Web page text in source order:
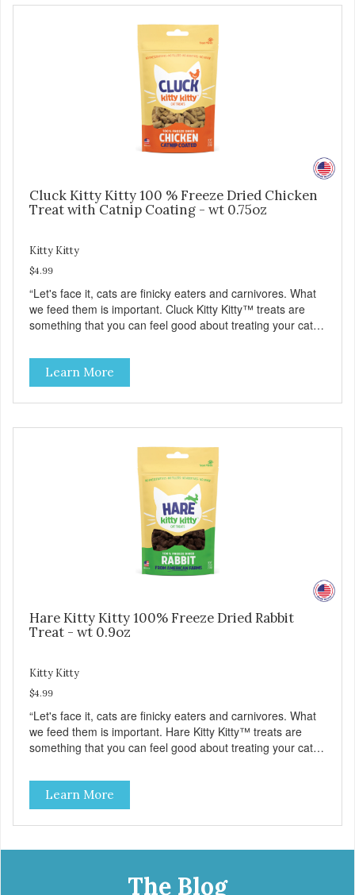
Cluck Kitty Kitty 100 % Freeze Dried Chicken
Treat with Catnip Coating - wt 0.75oz
Kitty Kitty
$4.99
“Let's face it, cats are finicky eaters and carnivores. What
we feed them is important. Cluck Kitty Kitty™ treats are
something that you can feel good about treating your cat.
source of lean protein and is low in sodium. Why Catnip?
Catnip is fun for cats! Nutritionally, Catnip acts like a
pleasing sedative which cats love.”
Learn More
Hare Kitty Kitty 100% Freeze Dried Rabbit
Treat - wt 0.9oz
Kitty Kitty
$4.99
“Let's face it, cats are finicky eaters and carnivores. What
we feed them is important. Hare Kitty Kitty™ treats are
something that you can feel good about treating your cat.
source of Vitamin A, Vitamin B6, Taurine, and more. Our
pure, freeze-dried rabbit is never cooked and is free from
added hormones and antibiotics.”
Learn More
The Blog